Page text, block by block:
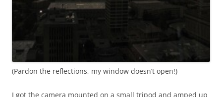
(Pardon the reflections, my window doesn’t open!)
I got the camera mounted on a small tripod and amped up